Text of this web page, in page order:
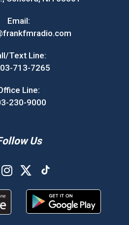
Email:
Text Line:
713-7265
Line:
230-9000
Us